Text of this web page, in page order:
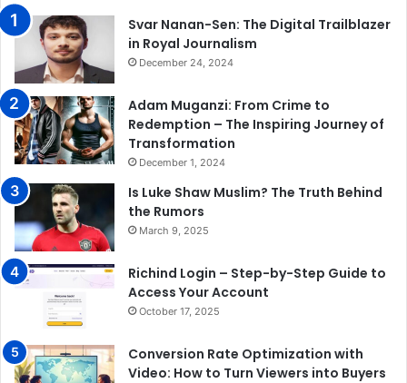
Svar Nanan-Sen: The Digital Trailblazer
in Royal Journalism
December 24, 2024
Adam Muganzi: From Crime to
Redemption – The Inspiring Journey of
Transformation
December 1, 2024
Is Luke Shaw Muslim? The Truth Behind
the Rumors
March 9, 2025
Richind Login – Step-by-Step Guide to
Access Your Account
October 17, 2025
Conversion Rate Optimization with
Video: How to Turn Viewers into Buyers